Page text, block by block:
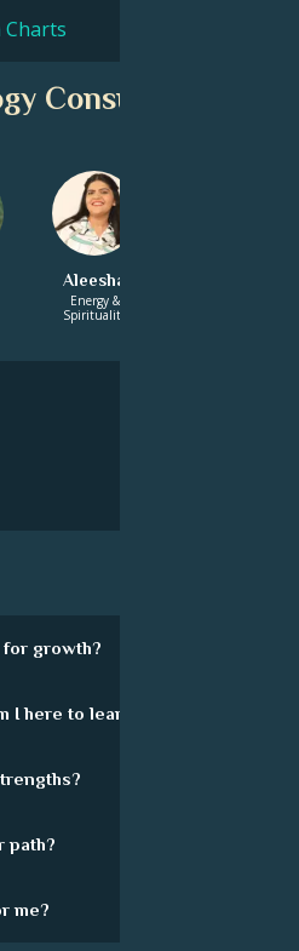
Charts
Consultation
Aleesha
Energy &
Spirituality
growth?
I here to learn?
path?
me?